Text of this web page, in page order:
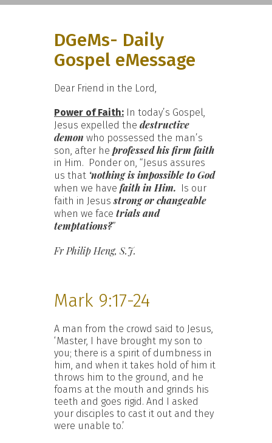
DGeMs- Daily
Gospel eMessage
Dear Friend in the Lord,
Power of Faith: In today’s Gospel,
Jesus expelled the destructive
demon who possessed the man’s
son, after he professed his firm faith
in Him. Ponder on, “Jesus assures
us that ‘nothing is impossible to God
when we have faith in Him. Is our
faith in Jesusstrong or changeable
when we face trials and
temptations?”
Fr Philip Heng, S.J.
Mark 9:17-24
A man from the crowd said to Jesus,
‘Master, I have brought my son to
you; there is a spirit of dumbness in
him, and when it takes hold of him it
throws him to the ground, and he
foams at the mouth and grinds his
teeth and goes rigid. And I asked
your disciples to cast it out and they
were unable to.’